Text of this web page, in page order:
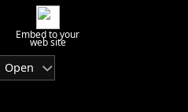
Embed to your
web site
Open